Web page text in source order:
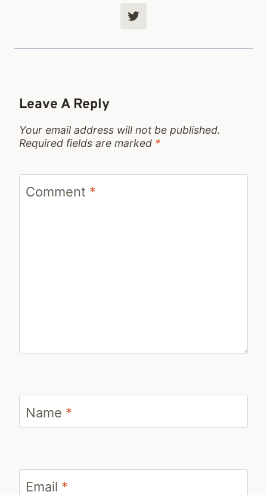
Leave A Reply
Your email address will not be published.
Required fields are marked *
Comment *
Name *
Email *